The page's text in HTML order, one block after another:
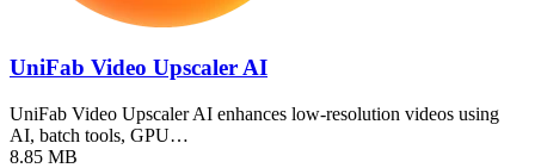
UniFab Video Upscaler AI
UniFab Video Upscaler AI enhances low-resolution videos using
AI, batch tools, GPU…
8.85 MB